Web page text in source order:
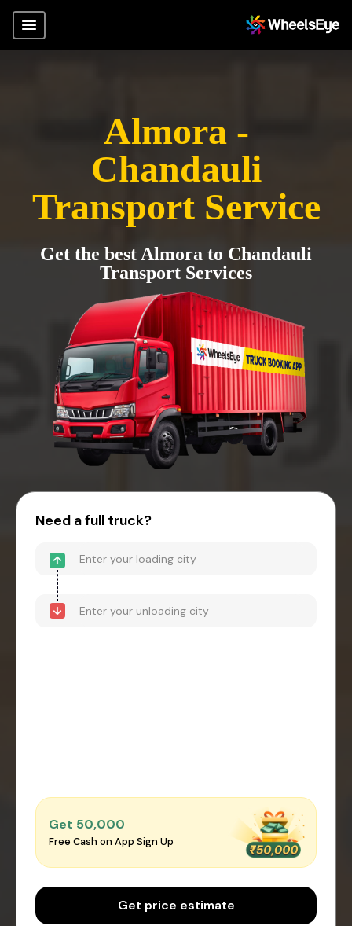
Almora -
Chandauli
Transport Service
Get the best Almora to Chandauli
Transport Services
Need a full truck?
Get ₹50,000
Free Cash on App Sign Up
Get price estimate